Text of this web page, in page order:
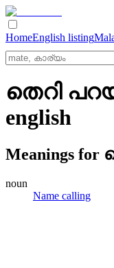
HomeEnglish listing
തെറി
english
Meanings for
noun
Name calling